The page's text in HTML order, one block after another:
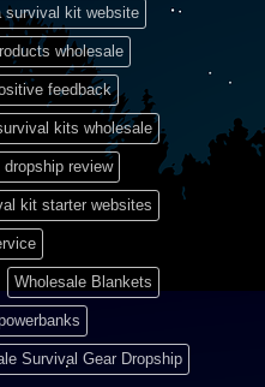
survival kit website
wholesale
feedback
kits wholesale
review
kit starter websites
Wholesale Blankets
Survival Gear Dropship